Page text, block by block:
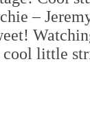
–
cool little